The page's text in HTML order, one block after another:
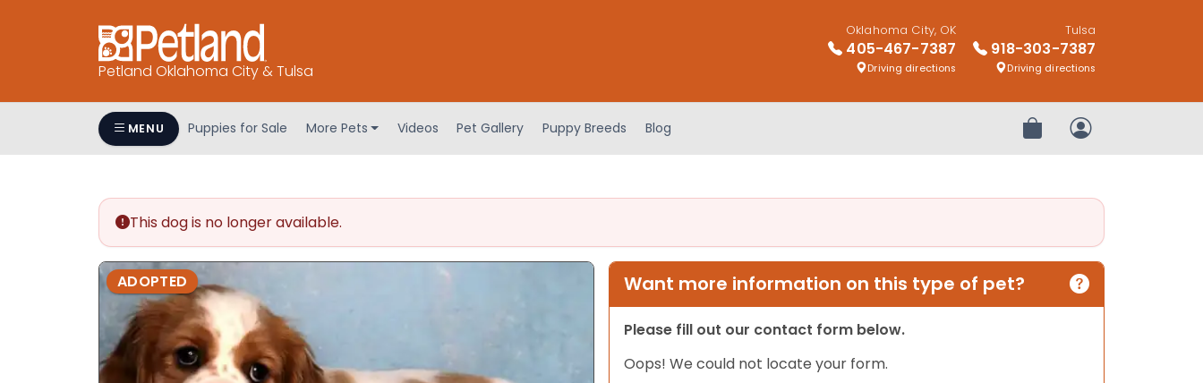
Petland Oklahoma City & Tulsa
Oklahoma City, OK
405-467-7387
Driving directions
Tulsa
918-303-7387
Driving directions
MENU Puppies for Sale More Pets Videos Pet Gallery Puppy Breeds Blog Review OrderMy Account
This dog is no longer available.
ADOPTED Want more information on this type of pet?
Please fill out our contact form below.
Oops! We could not locate your form.